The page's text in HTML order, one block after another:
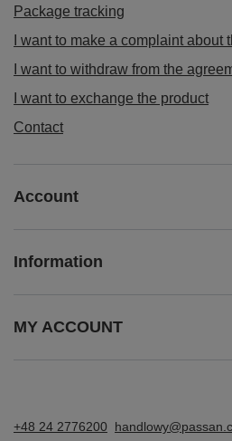
Package tracking
I want to make a complaint about
I want to withdraw from the
I want to exchange the product
Contact
Account
Information
MY ACCOUNT
+48 24 2776200